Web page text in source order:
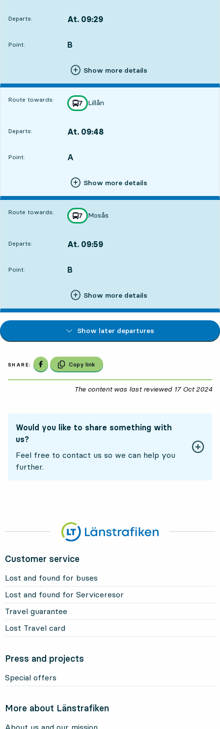
Departs: At. 09:29
Point:
POINT, B
,
Show more details
Route towards: line
7
towards
Lillån
,
Departs: At. 09:48
Point:
POINT, A
,
Show more details
Route towards: line
7
towards
Mosås
,
Departs: At. 09:59
Point:
POINT, B
,
Show more details
Show later departures
SHARE: Share on Facebook
Copy link
The content was last reviewed 17 Oct 2024
Would you like to share something with
us?
Feel free to contact us so we can help you
further.
Customer service
Lost and found for buses
Lost and found for Serviceresor
Travel guarantee
Lost Travel card
Press and projects
Special offers
More about Länstrafiken